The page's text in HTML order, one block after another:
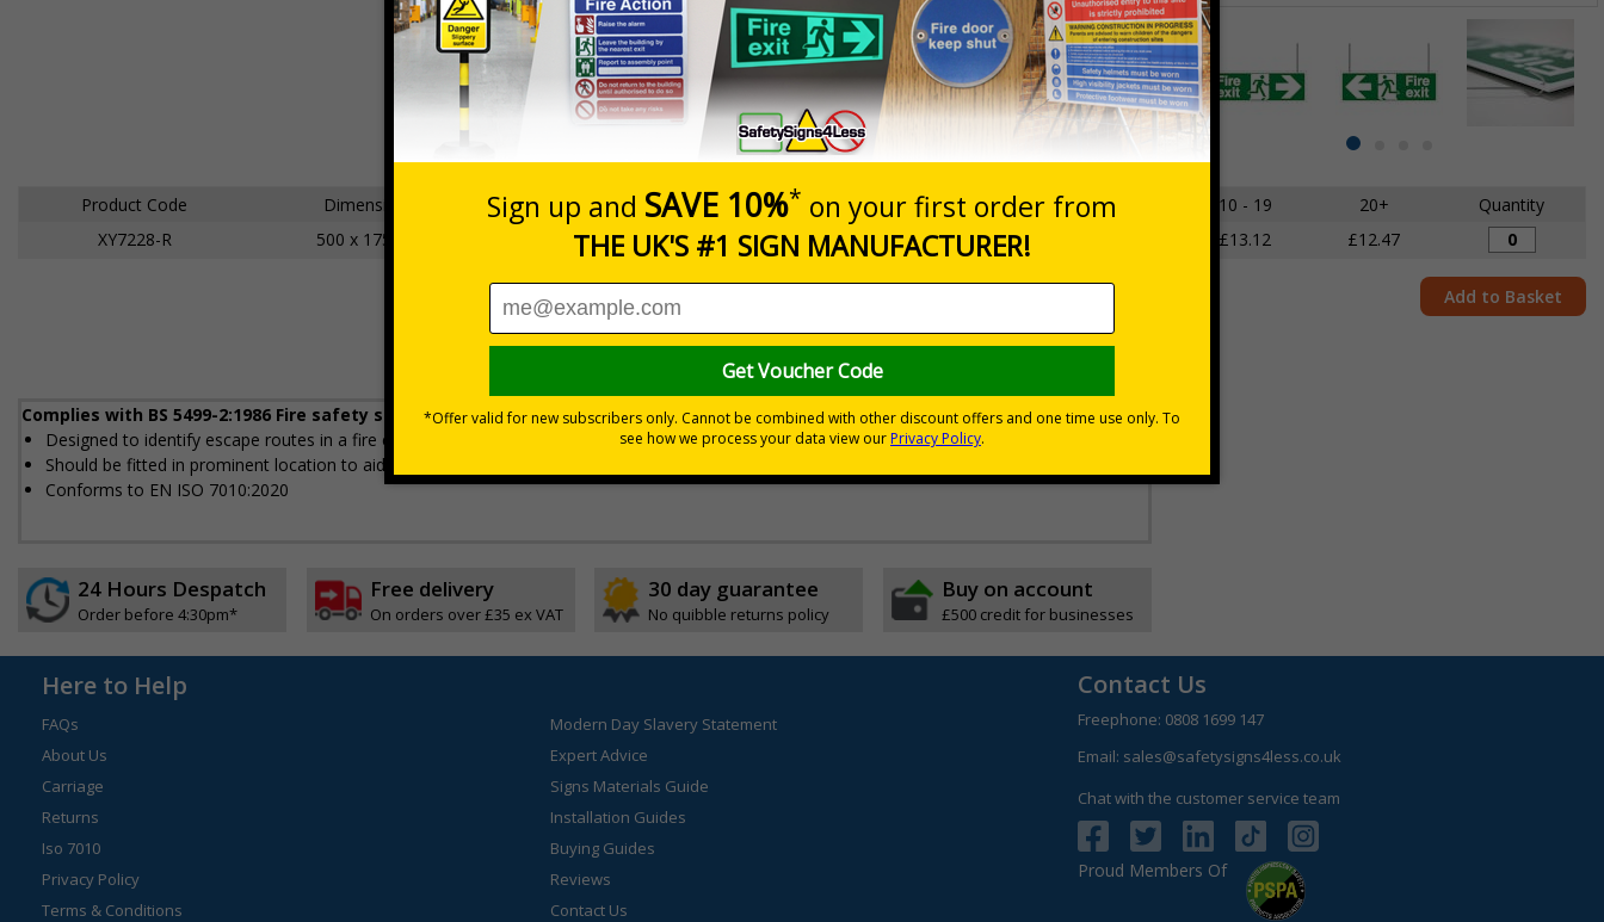
Item
1
of
4
item
Prices excludes VAT at 20%
Product Code Dimensions Material 1 2 - 4 5 - 9 10 - 19 20+
Quantity
XY7228-R
500 x 175mm 2mm Rigid Plastic £15.31 £14.55 £13.12 £12.47
Add to Basket
Complies with BS 5499-2:1986 Fire safety signs, notices and graphic symbols
Designed to identify escape routes in a fire emergency
Should be fitted in prominent location to aid fast and efficient evacuation
Conforms to EN ISO 7010:2020
24 Hours Despatch
Order before 4:30pm*
Free delivery
On orders over £35 ex VAT
30 day guarantee
No quibble returns policy
Buy on account
£500 credit for businesses
Here to Help
FAQs
About Us
Carriage
Returns
Iso 7010
Privacy Policy
Terms & Conditions
Modern Day Slavery Statement
Expert Advice
Signs Materials Guide
Installation Guides
Buying Guides
Reviews
Contact Us
Contact Us
Freephone: 0808 1699 147
Email: sales@safetysigns4less.co.uk
Chat with the customer service team
Proud Members Of